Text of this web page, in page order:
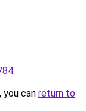
.
can return to